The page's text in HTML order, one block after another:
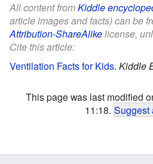
All content fromKiddle
article images and facts) can be
Attribution-ShareAlikelicense,
Cite this article:
Ventilation Facts for Kids. Kiddle
This page was last modified
11:18. Suggest